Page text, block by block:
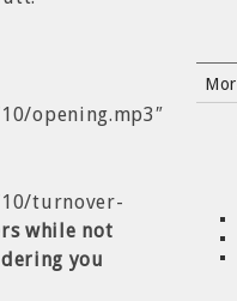
opening.mp3″
turnover-
while not
you